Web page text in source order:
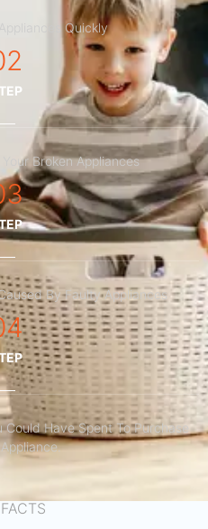
Quickly
Broken Appliances
By Faulty Appliances
Have Spent To Purchase